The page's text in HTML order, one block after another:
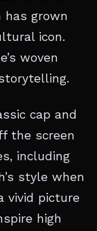
has grown
icon.
woven
cap and
the screen
including
style when
vivid picture
high